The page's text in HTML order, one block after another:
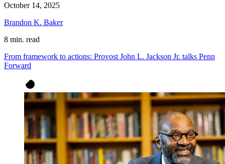
October 14, 2025
Brandon K. Baker
8 min. read
From framework to actions: Provost John L. Jackson Jr. talks Penn
Forward